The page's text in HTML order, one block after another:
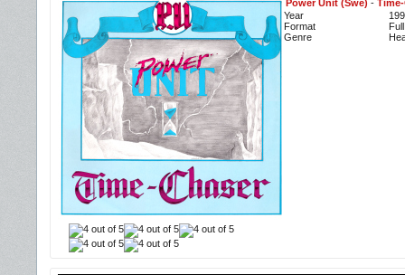
Power Unit (Swe) -
Year
Format
Genre